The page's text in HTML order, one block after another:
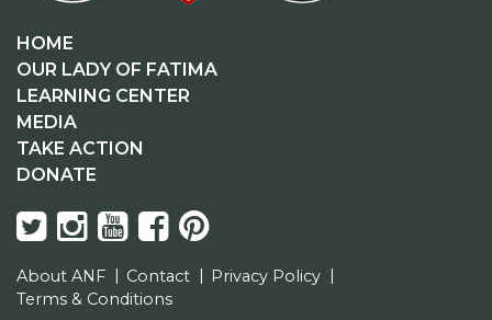
HOME
OUR LADY OF FATIMA
LEARNING CENTER
MEDIA
TAKE ACTION
DONATE
About ANF Contact
Privacy Policy
Terms & Conditions